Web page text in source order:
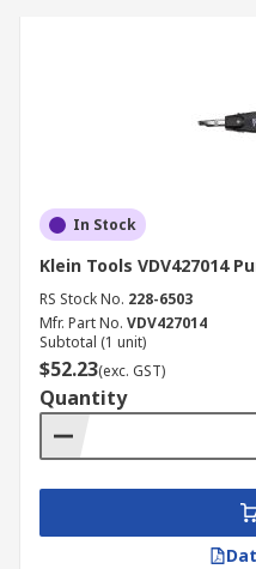
In Stock
Klein Tools VDV427014
RS Stock No. 228-6503
Mfr. Part No. VDV427014
Subtotal (1 unit)
$52.23(exc. GST)
Quantity